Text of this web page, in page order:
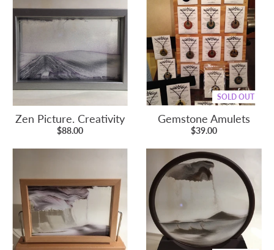
Zen Picture. Creativity
$88.00
SOLD OUT
Gemstone Amulets
$39.00